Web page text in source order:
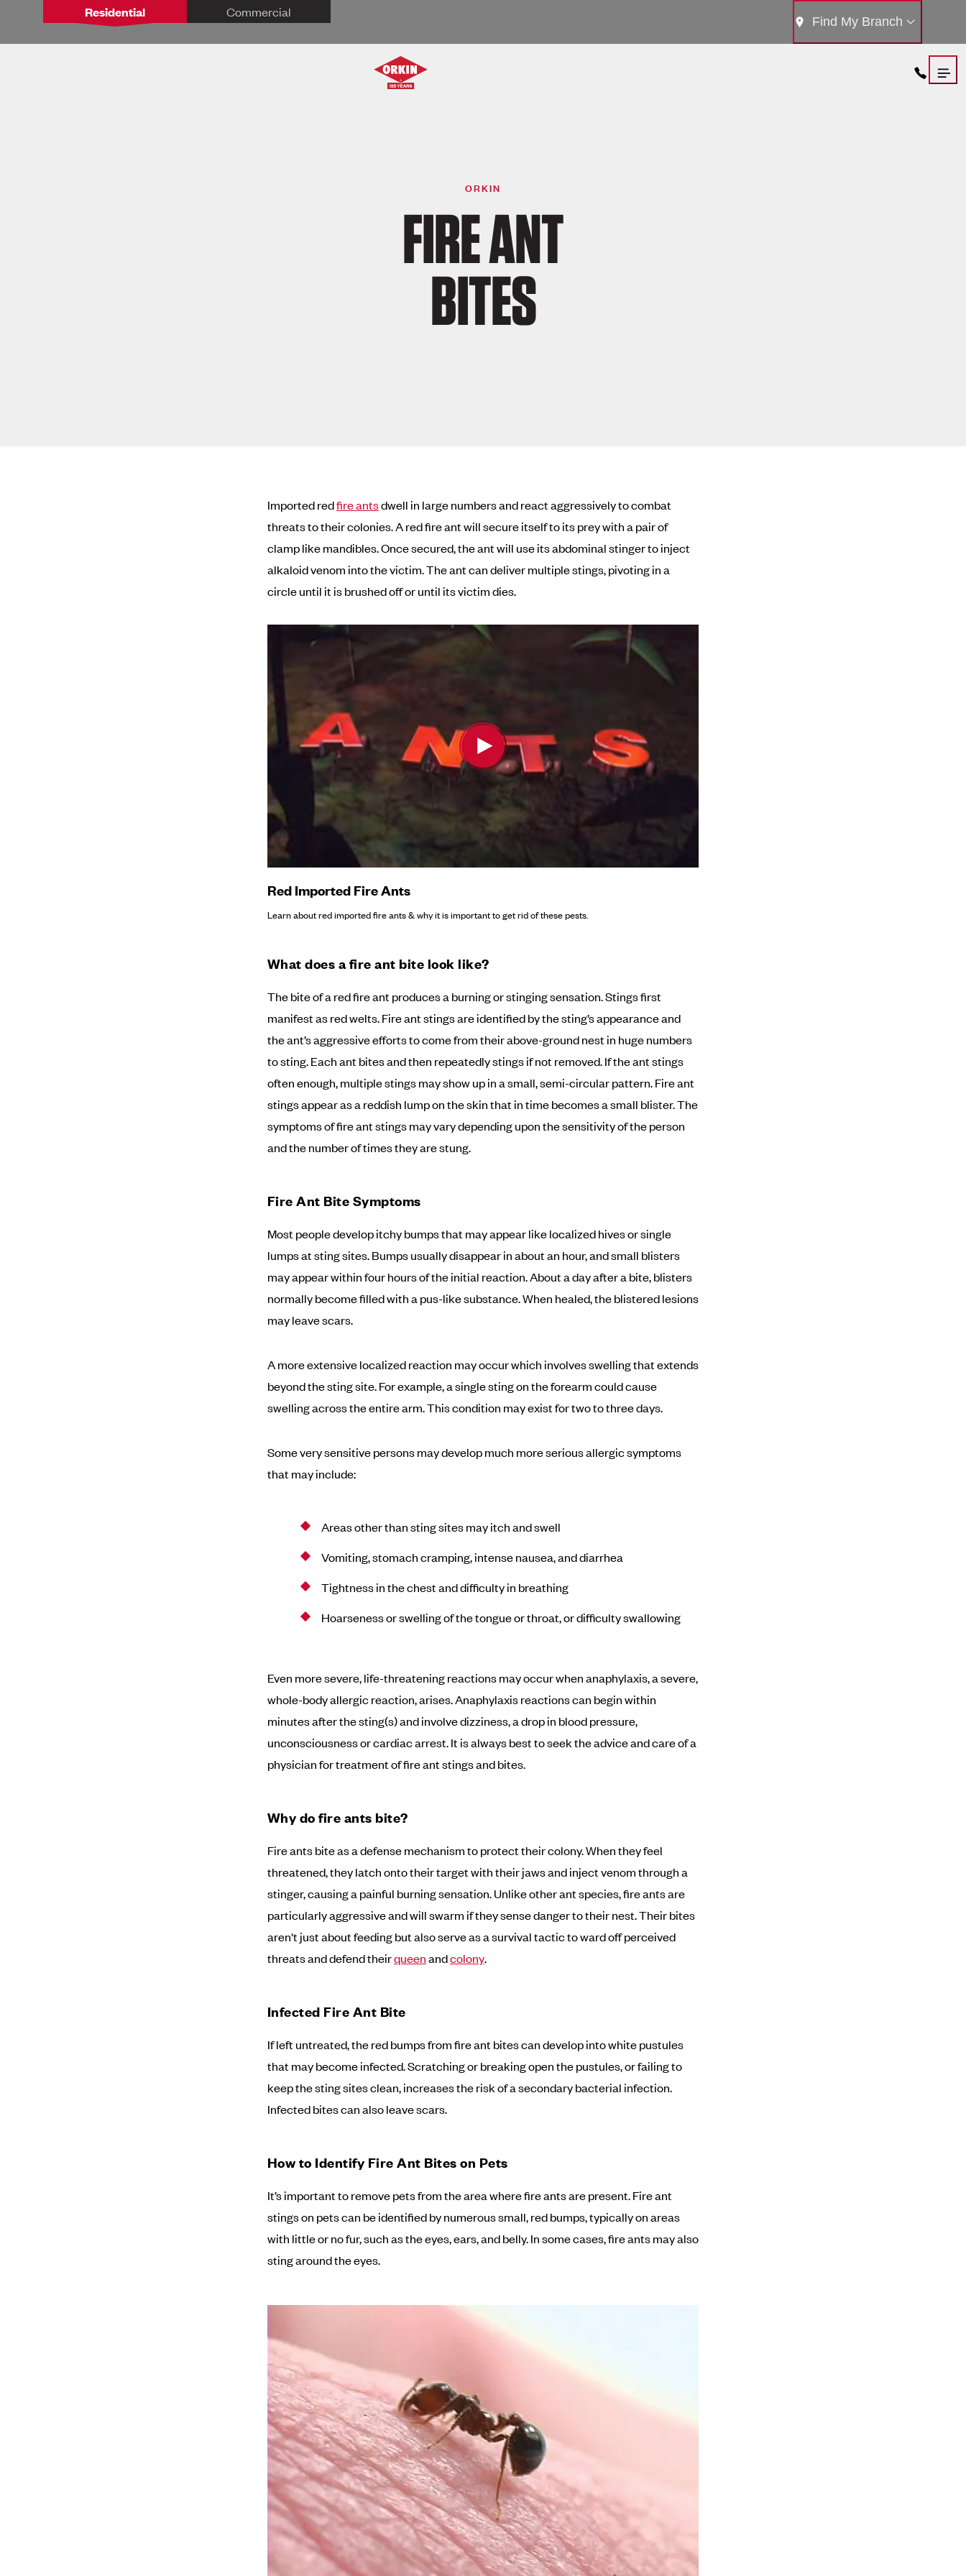
Residential Commercial
Find My Branch
ORKIN
FIRE ANT
BITES
Imported redfire antsdwell in large numbers and react aggressively to combat
threats to their colonies. A red fire ant will secure itself to its prey with a pair of
clamp like mandibles. Once secured, the ant will use its abdominal stinger to inject
alkaloid venom into the victim. The ant can deliver multiple stings, pivoting in a
circle until it is brushed off or until its victim dies.
Red Imported Fire Ants
Learn about red imported fire ants & why it is important to get rid of these pests.
What does a fire ant bite look like?
The bite of a red fire ant produces a burning or stinging sensation. Stings first
manifest as red welts. Fire ant stings are identified by the sting’s appearance and
the ant’s aggressive efforts to come from their above-ground nest in huge numbers
to sting. Each ant bites and then repeatedly stings if not removed. If the ant stings
often enough, multiple stings may show up in a small, semi-circular pattern. Fire ant
stings appear as a reddish lump on the skin that in time becomes a small blister. The
symptoms of fire ant stings may vary depending upon the sensitivity of the person
and the number of times they are stung.
Fire Ant Bite Symptoms
Most people develop itchy bumps that may appear like localized hives or single
lumps at sting sites. Bumps usually disappear in about an hour, and small blisters
may appear within four hours of the initial reaction. About a day after a bite, blisters
normally become filled with a pus-like substance. When healed, the blistered lesions
may leave scars.
A more extensive localized reaction may occur which involves swelling that extends
beyond the sting site. For example, a single sting on the forearm could cause
swelling across the entire arm. This condition may exist for two to three days.
Some very sensitive persons may develop much more serious allergic symptoms
that may include:
Areas other than sting sites may itch and swell
Vomiting, stomach cramping, intense nausea, and diarrhea
Tightness in the chest and difficulty in breathing
Hoarseness or swelling of the tongue or throat, or difficulty swallowing
Even more severe, life-threatening reactions may occur when anaphylaxis, a severe,
whole-body allergic reaction, arises. Anaphylaxis reactions can begin within
minutes after the sting(s) and involve dizziness, a drop in blood pressure,
unconsciousness or cardiac arrest. It is always best to seek the advice and care of a
physician for treatment of fire ant stings and bites.
Why do fire ants bite?
Fire ants bite as a defense mechanism to protect their colony. When they feel
threatened, they latch onto their target with their jaws and inject venom through a
stinger, causing a painful burning sensation. Unlike other ant species, fire ants are
particularly aggressive and will swarm if they sense danger to their nest. Their bites
aren't just about feeding but also serve as a survival tactic to ward off perceived
threats and defend theirqueenandcolony.
Infected Fire Ant Bite
If left untreated, the red bumps from fire ant bites can develop into white pustules
that may become infected. Scratching or breaking open the pustules, or failing to
keep the sting sites clean, increases the risk of a secondary bacterial infection.
Infected bites can also leave scars.
How to Identify Fire Ant Bites on Pets
It’s important to remove pets from the area where fire ants are present. Fire ant
stings on pets can be identified by numerous small, red bumps, typically on areas
with little or no fur, such as the eyes, ears, and belly. In some cases, fire ants may also
sting around the eyes.